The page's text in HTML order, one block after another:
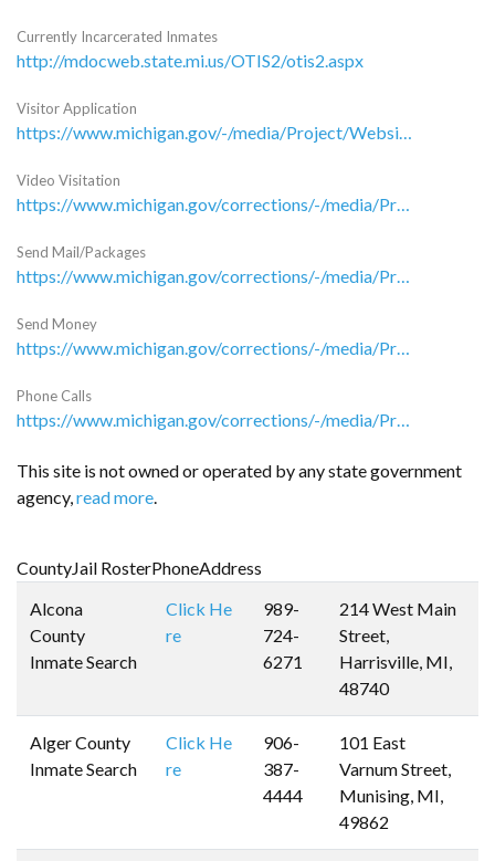
Currently Incarcerated Inmates
http://mdocweb.state.mi.us/OTIS2/otis2.aspx
Visitor Application
https://www.michigan.gov/-/media/Project/Websites/corrections/assets/Folder10/CAJ-103_MDOC_Visiting_Application-pdf.pdf?rev=e85fb723a21b405d8d6b1bb3dd78da2e
Video Visitation
https://www.michigan.gov/corrections/-/media/Project/Websites/corrections/assets/Folder26/Video_Visiting_Standards_8-30-2021.pdf?rev=63054d3d0376486f9ca5b4961ec3ffab&hash=8BFEFD1F90607C7EE4953A63DE24F9DC
Send Mail/Packages
https://www.michigan.gov/corrections/-/media/Project/Websites/corrections/LG/Family-Information-Packet.pdf?rev=69e53fbf9f574ec0a0780440bfadd12b&hash=8F940E8C0E6A309D32CDCFB1B7EB704F
Send Money
https://www.michigan.gov/corrections/-/media/Project/Websites/corrections/LG/Family-Information-Packet.pdf?rev=69e53fbf9f574ec0a0780440bfadd12b&hash=8F940E8C0E6A309D32CDCFB1B7EB704F
Phone Calls
https://www.michigan.gov/corrections/-/media/Project/Websites/corrections/LG/Family-Information-Packet.pdf?rev=69e53fbf9f574ec0a0780440bfadd12b&hash=8F940E8C0E6A309D32CDCFB1B7EB704F
This site is not owned or operated by any state government
agency,read more.
CountyJail RosterPhoneAddress
Alcona
County
Inmate Search
Click He
re
989-
724-
6271
214 West Main
Street,
Harrisville, MI,
48740
Alger County
Inmate Search
Click He
re
906-
387-
4444
101 East
Varnum Street,
Munising, MI,
49862